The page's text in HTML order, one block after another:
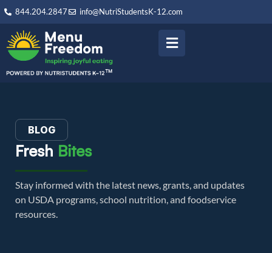
844.204.2847 info@NutriStudentsK-12.com
BLOG
Fresh Bites
Stay informed with the latest news, grants, and updates
on USDA programs, school nutrition, and foodservice
resources.